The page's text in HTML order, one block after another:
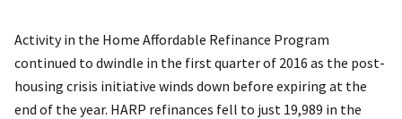
Activity in the Home Affordable Refinance Program
continued to dwindle in the first quarter of 2016 as the post-
housing crisis initiative winds down before expiring at the
end of the year. HARP refinances fell to just 19,989 in the